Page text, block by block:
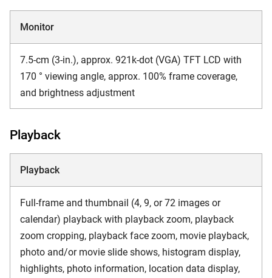
Monitor
7.5-cm (3-in.), approx. 921k-dot (VGA) TFT LCD with
170 ° viewing angle, approx. 100% frame coverage,
and brightness adjustment
Playback
Playback
Full-frame and thumbnail (4, 9, or 72 images or
calendar) playback with playback zoom, playback
zoom cropping, playback face zoom, movie playback,
photo and/or movie slide shows, histogram display,
highlights, photo information, location data display,